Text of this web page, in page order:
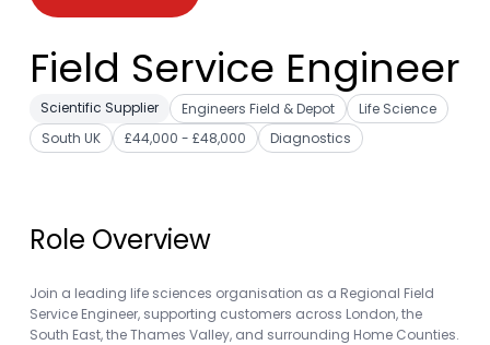
Field Service Engineer
Scientific Supplier Engineers Field & Depot
Life Science
South UK
£44,000 - £48,000 Diagnostics
Role Overview
Join a leading life sciences organisation as a Regional Field
Service Engineer, supporting customers across London, the
South East, the Thames Valley, and surrounding Home Counties.